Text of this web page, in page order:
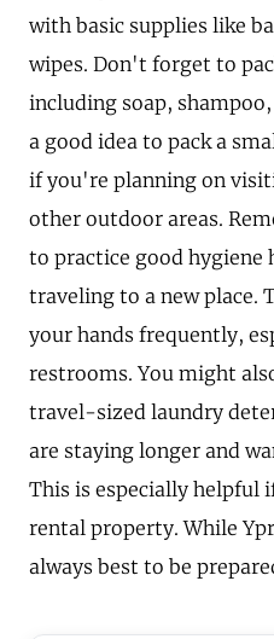
with basic supplies like
wipes. Don't forget to
including soap,
a good idea to pack a
if you're planning on
other outdoor areas.
to practice good hygiene
traveling to a new place.
your hands frequently,
restrooms. You might
travel-sized laundry
are staying longer and
This is especially helpful
rental property. While
always best to be